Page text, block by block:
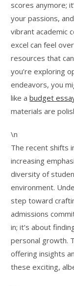
scores anymore;
your passions,
vibrant academic
excel can feel
resources that
you’re exploring
endeavors, you
like abudget
materials are
\n
The recent shifts
increasing
diversity of
environment.
step toward
admissions
in; it’s about
personal growth.
offering insights
these exciting,